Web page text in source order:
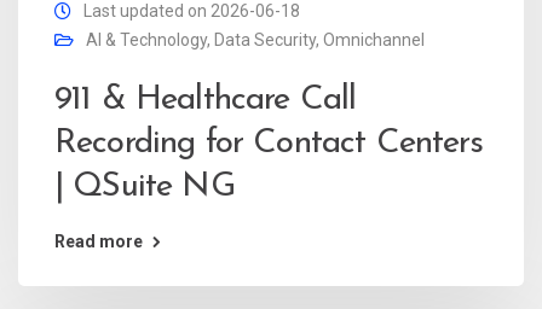
Last updated on 2026-06-18
AI & Technology, Data Security, Omnichannel
911 & Healthcare Call
Recording for Contact Centers
| QSuite NG
Read more